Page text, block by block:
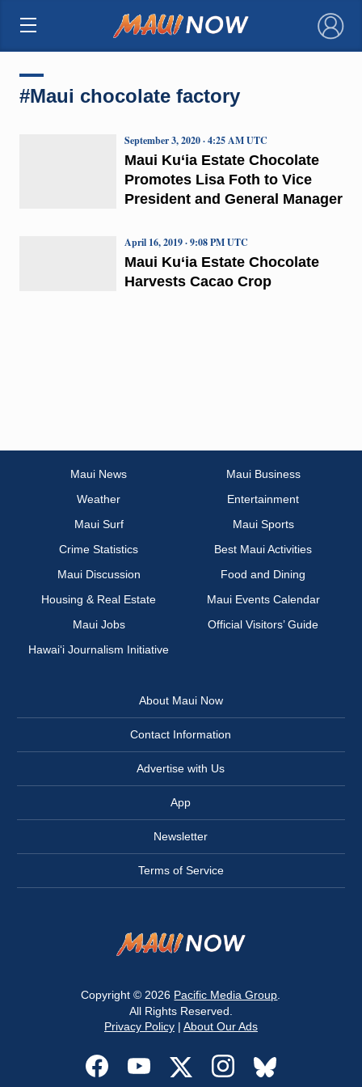
×
#Maui chocolate factory
Maui Ku‘ia Estate Chocolate
Promotes Lisa Foth to Vice
President and General Manager
September 3, 2020 · 4:25 AM UTC
Maui Ku‘ia Estate Chocolate
Harvests Cacao Crop
April 16, 2019 · 9:08 PM UTC
Maui News
Maui Business
Weather
Entertainment
Maui Surf
Maui Sports
Crime Statistics
Best Maui Activities
Maui Discussion
Food and Dining
Housing & Real Estate
Maui Events Calendar
Maui Jobs
Official Visitors’ Guide
Hawai‘i Journalism Initiative
About Maui Now
Contact Information
Advertise with Us
App
Newsletter
Terms of Service
Copyright © 2026 Pacific Media Group
All Rights Reserved.
Privacy Policy| About Our Ads